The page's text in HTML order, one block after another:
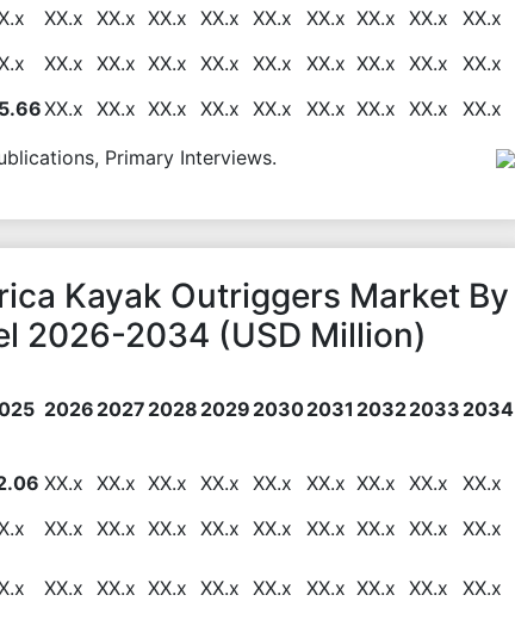
XX.x XX.x XX.x XX.x XX.x XX.x XX.x XX.x
XX.x
XX.x XX.x XX.x XX.x XX.x XX.x XX.x XX.x
XX.x
XX.x XX.x XX.x XX.x XX.x XX.x XX.x XX.x XX.x
Primary Interviews.
Kayak Outriggers Market By
2026-2034 (USD Million)
2026 2027 2028 2029 20302031 20322033 2034
XX.x XX.x XX.x XX.x XX.x XX.x XX.x XX.x
XX.x
XX.x XX.x XX.x XX.x XX.x XX.x XX.x XX.x
XX.x
XX.x XX.x XX.x XX.x XX.x XX.x XX.x XX.x XX.x